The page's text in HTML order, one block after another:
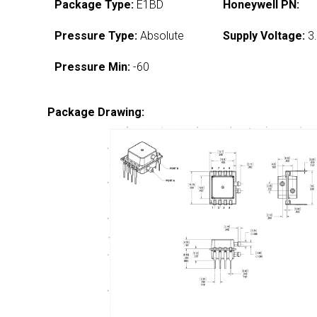
Package Type: E1BD
Pressure Type: Absolute
Pressure Min: -60
Honeywell PN:
Supply Voltage:
Package Drawing: